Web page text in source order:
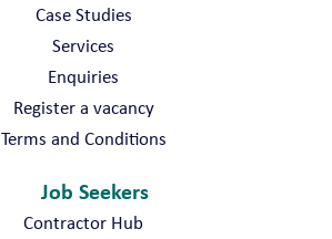
Case Studies
Services
Enquiries
Register a vacancy
Terms and Conditions
Job Seekers
Contractor Hub